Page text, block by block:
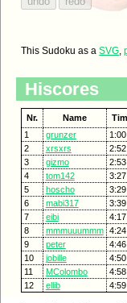
This Sudoku as aSVG,
Hiscores
Nr. Name
1
grunzer 1:00
2
xrsxrs 2:52
3
gizmo 2:53
4
tom142 3:27
5
hoscho 3:29
6
mabi317 3:39
7
eibi 4:17
8
mmmuuummm 4:24
9
peter 4:46
10
jobille 4:50
11
MColombo 4:58
12
ellib 4:59